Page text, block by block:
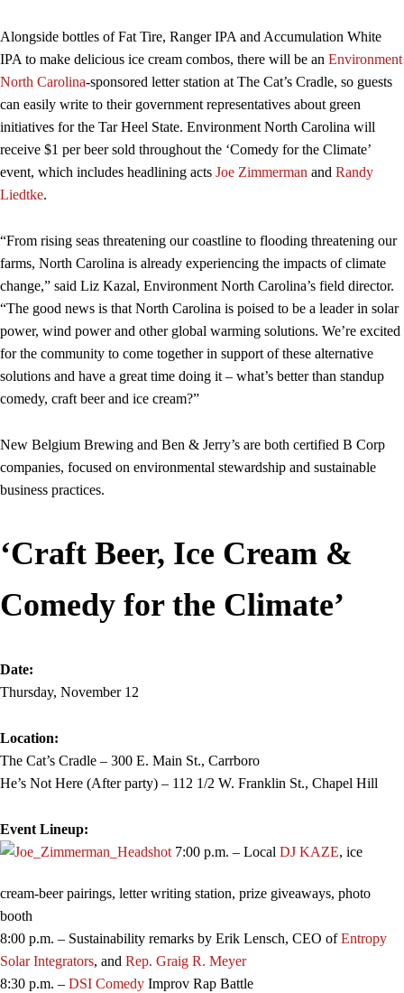
Alongside bottles of Fat Tire, Ranger IPA and Accumulation White
IPA to make delicious ice cream combos, there will be an Environment
North Carolina-sponsored letter station at The Cat’s Cradle, so guests
can easily write to their government representatives about green
initiatives for the Tar Heel State. Environment North Carolina will
receive $1 per beer sold throughout the ‘Comedy for the Climate’
event, which includes headlining acts Joe Zimmerman and Randy
Liedtke.
“From rising seas threatening our coastline to flooding threatening our
farms, North Carolina is already experiencing the impacts of climate
change,” said Liz Kazal, Environment North Carolina’s field director.
“The good news is that North Carolina is poised to be a leader in solar
power, wind power and other global warming solutions. We’re excited
for the community to come together in support of these alternative
solutions and have a great time doing it – what’s better than standup
comedy, craft beer and ice cream?”
New Belgium Brewing and Ben & Jerry’s are both certified B Corp
companies, focused on environmental stewardship and sustainable
business practices.
‘Craft Beer, Ice Cream &
Comedy for the Climate’
Date:
Thursday, November 12
Location:
The Cat’s Cradle – 300 E. Main St., Carrboro
He’s Not Here (After party) – 112 1/2 W. Franklin St., Chapel Hill
Event Lineup:
7:00 p.m. – Local DJ KAZE, ice
cream-beer pairings, letter writing station, prize giveaways, photo
booth
8:00 p.m. – Sustainability remarks by Erik Lensch, CEO ofEntropy
Solar Integrators, and Rep. Graig R. Meyer
8:30 p.m. – DSI Comedy Improv Rap Battle